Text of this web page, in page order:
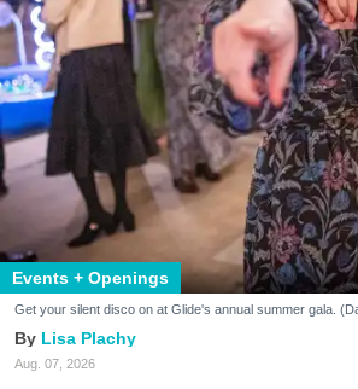
Events + Openings
Get your silent disco on at Glide's annual summer gala.
Lisa Plachy
Aug. 07, 2026